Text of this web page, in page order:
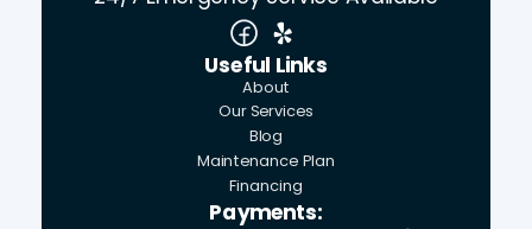
Useful Links
About
Our Services
Blog
Maintenance Plan
Financing
Payments: